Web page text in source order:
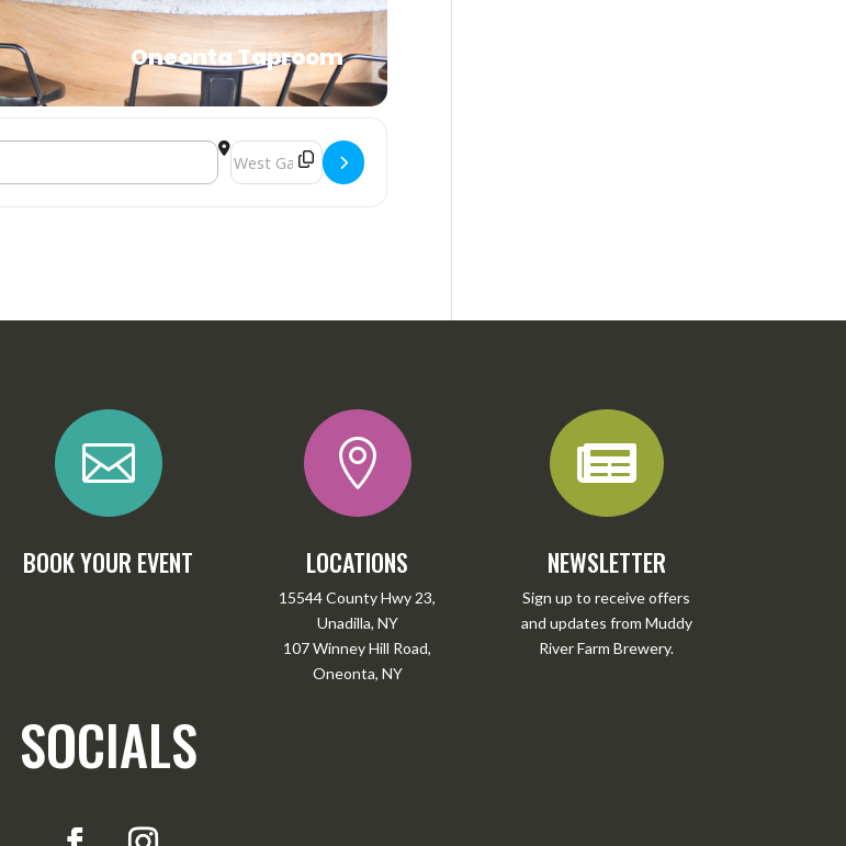
Oneonta Taproom
Day Weekend] [] Destination Address - Live Music | Bourbon & Branch [Memorial Day Weekend] []

BOOK YOUR EVENT

LOCATIONS
15544 County Hwy 23,
Unadilla, NY
107 Winney Hill Road,
Oneonta, NY

NEWSLETTER
Sign up to receive offers
and updates from Muddy
River Farm Brewery.
SOCIALS